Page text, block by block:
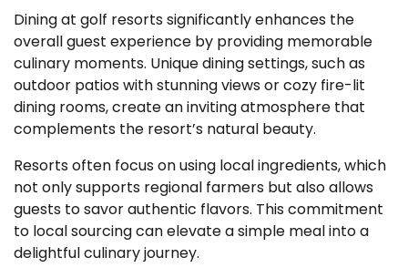
Dining at golf resorts significantly enhances the
overall guest experience by providing memorable
culinary moments. Unique dining settings, such as
outdoor patios with stunning views or cozy fire-lit
dining rooms, create an inviting atmosphere that
complements the resort’s natural beauty.
Resorts often focus on using local ingredients, which
not only supports regional farmers but also allows
guests to savor authentic flavors. This commitment
to local sourcing can elevate a simple meal into a
delightful culinary journey.